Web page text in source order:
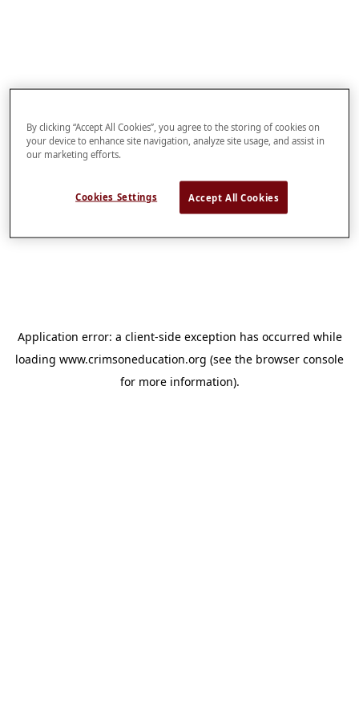
Application error: a client-side exception has occurred while
loading www.crimsoneducation.org (see the browser console
for more information).
By clicking “Accept All Cookies”, you agree to the storing of cookies on
your device to enhance site navigation, analyze site usage, and assist in
our marketing efforts.
Cookies Settings Accept All Cookies